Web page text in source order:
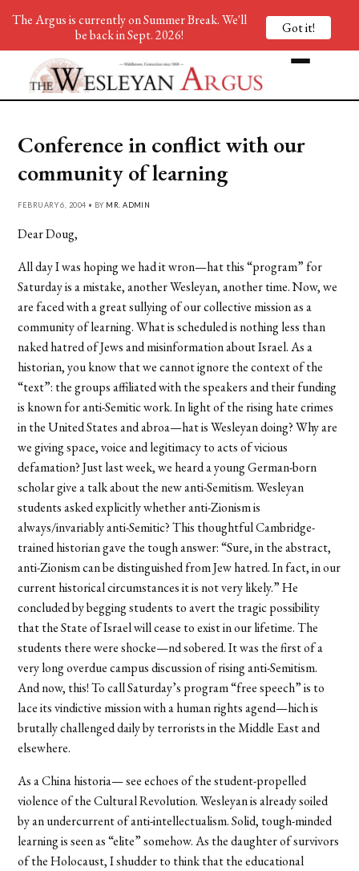
Conference in conflict with our
community of learning
FEBRUARY 6, 2004 • BY MR. ADMIN
Dear Doug,
All day I was hoping we had it wron—hat this “program” for
Saturday is a mistake, another Wesleyan, another time. Now, we
are faced with a great sullying of our collective mission as a
community of learning. What is scheduled is nothing less than
naked hatred of Jews and misinformation about Israel. As a
historian, you know that we cannot ignore the context of the
“text”: the groups affiliated with the speakers and their funding
is known for anti-Semitic work. In light of the rising hate crimes
in the United States and abroa—hat is Wesleyan doing? Why are
we giving space, voice and legitimacy to acts of vicious
defamation? Just last week, we heard a young German-born
scholar give a talk about the new anti-Semitism. Wesleyan
students asked explicitly whether anti-Zionism is
always/invariably anti-Semitic? This thoughtful Cambridge-
trained historian gave the tough answer: “Sure, in the abstract,
anti-Zionism can be distinguished from Jew hatred. In fact, in our
current historical circumstances it is not very likely.” He
concluded by begging students to avert the tragic possibility
that the State of Israel will cease to exist in our lifetime. The
students there were shocke—nd sobered. It was the first of a
very long overdue campus discussion of rising anti-Semitism.
And now, this! To call Saturday’s program “free speech” is to
lace its vindictive mission with a human rights agend—hich is
brutally challenged daily by terrorists in the Middle East and
elsewhere.
As a China historia— see echoes of the student-propelled
violence of the Cultural Revolution. Wesleyan is already soiled
by an undercurrent of anti-intellectualism. Solid, tough-minded
learning is seen as “elite” somehow. As the daughter of survivors
of the Holocaust, I shudder to think that the educational
The Argus is currently on Summer Break. We'll
be back in Sept. 2026!
Got it!